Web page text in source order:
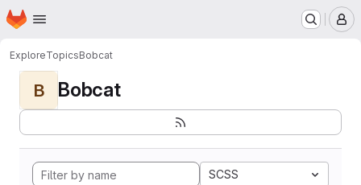
Skip to main content
Homepage
ExploreTopicsBobcat
B Bobcat
SCSS